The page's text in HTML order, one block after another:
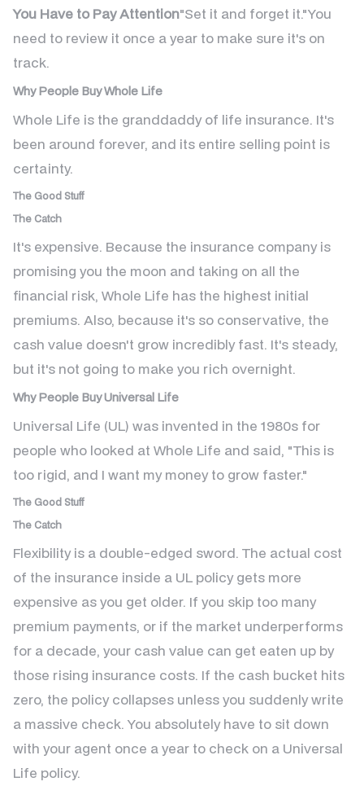
You Have to Pay Attention"Set it and forget it."You
need to review it once a year to make sure it's on
track.
Why People Buy Whole Life
Whole Life is the granddaddy of life insurance. It's
been around forever, and its entire selling point is
certainty.
The Good Stuff
The Catch
It's expensive. Because the insurance company is
promising you the moon and taking on all the
financial risk, Whole Life has the highest initial
premiums. Also, because it's so conservative, the
cash value doesn't grow incredibly fast. It's steady,
but it's not going to make you rich overnight.
Why People Buy Universal Life
Universal Life (UL) was invented in the 1980s for
people who looked at Whole Life and said, "This is
too rigid, and I want my money to grow faster."
The Good Stuff
The Catch
Flexibility is a double-edged sword. The actual cost
of the insurance inside a UL policy gets more
expensive as you get older. If you skip too many
premium payments, or if the market underperforms
for a decade, your cash value can get eaten up by
those rising insurance costs. If the cash bucket hits
zero, the policy collapses unless you suddenly write
a massive check. You absolutely have to sit down
with your agent once a year to check on a Universal
Life policy.